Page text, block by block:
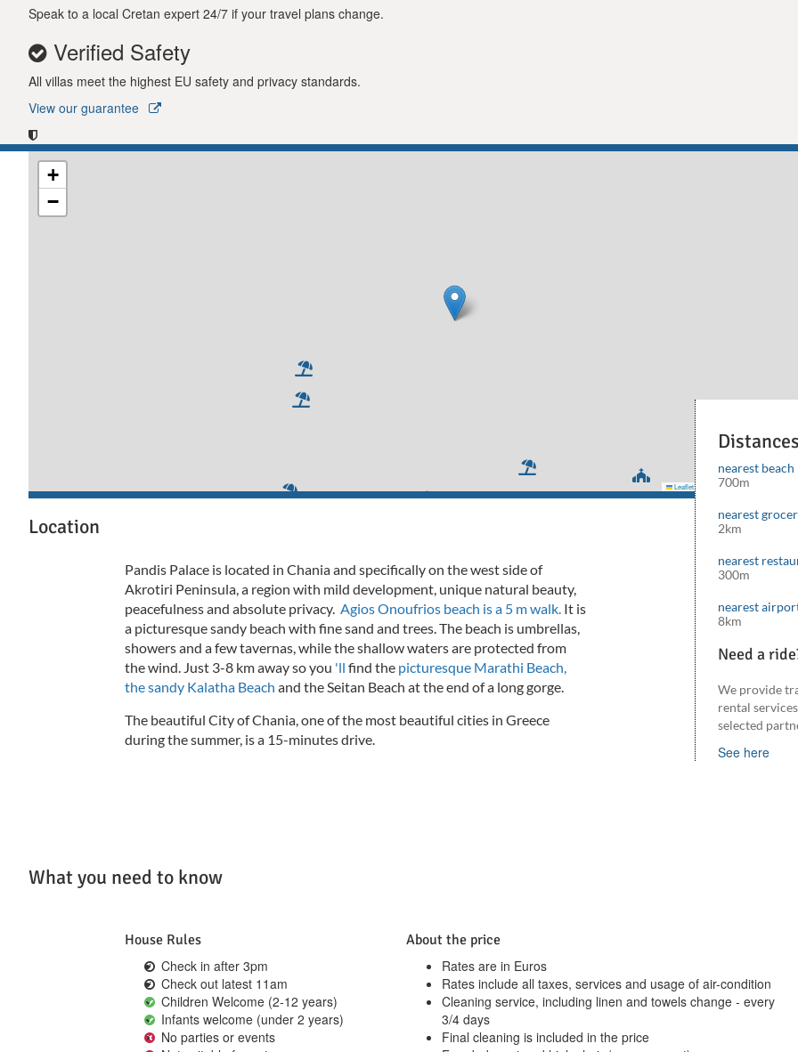
Speak to a local Cretan expert 24/7 if your travel plans change.
Verified Safety
All villas meet the highest EU safety and privacy standards.
View our guarantee
+
−
Leaflet Mapbox©OpenStreetMap
Location
Pandis Palace is located in Chania and specifically on the west side of
Akrotiri Peninsula, a region with mild development, unique natural beauty,
peacefulness and absolute privacy. Agios Onoufrios beach is a 5 m walk. It is
a picturesque sandy beach with fine sand and trees.The beach is umbrellas,
showers and a few tavernas, while the shallow waters are protected from
the wind. Just 3-8 km away so you 'll find the picturesque Marathi Beach,
the sandy Kalatha Beach and the Seitan Beach at the end of a long gorge.
The beautiful City of Chania, one of the most beautiful cities in Greece
during the summer, is a 15-minutes drive.
nearest beach
700m
nearest
2km
nearest
300m
nearest
8km
Need a
We provide
rental
selected
See here
What you need to know
House Rules
Check in after 3pm
Check out latest 11am
Children Welcome (2-12 years)
Infants welcome (under 2 years)
No parties or events
About the price
Rates are in Euros
Rates include all taxes, services and usage of air-condition
Cleaning service, including linen and towels change - every
3/4 days
Final cleaning is included in the price